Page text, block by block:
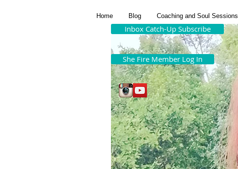
Home Blog Coaching and Soul Sessions
Inbox Catch-Up Subscribe
She Fire Member Log In